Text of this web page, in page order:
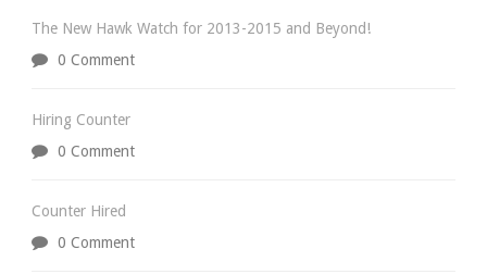
The New Hawk Watch for 2013-2015 and Beyond!
0 Comment
Hiring Counter
0 Comment
Counter Hired
0 Comment